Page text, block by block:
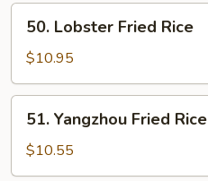
Lobster
Fried
Rice
50. Lobster Fried Rice
$10.95
Yangzhou
Fried
Rice
51. Yangzhou Fried Rice
$10.55